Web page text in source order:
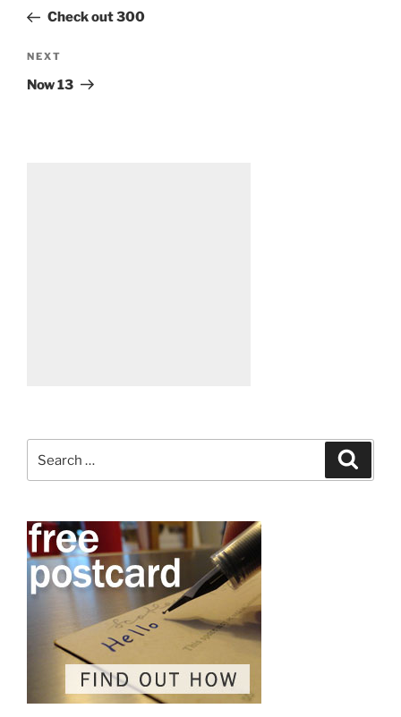
PostCheck out 300
Next
Post
NEXT
Now 13